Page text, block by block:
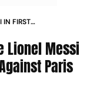
IN FIRST
Lionel Messi
Paris